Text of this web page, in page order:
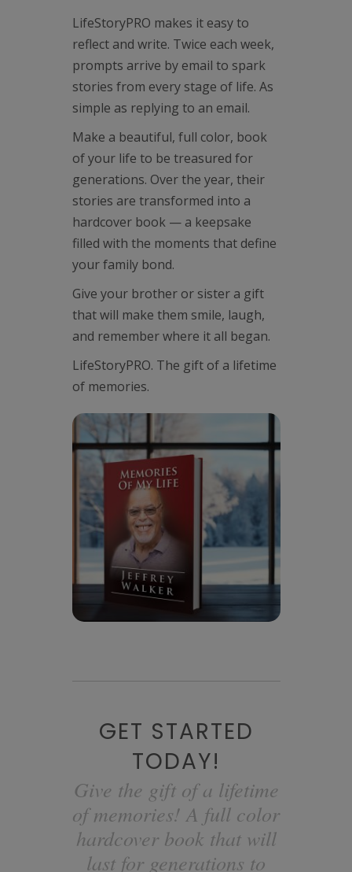
LifeStoryPRO makes it easy to
reflect and write. Twice each week,
prompts arrive by email to spark
stories from every stage of life. As
simple as replying to an email.
Make a beautiful, full color, book
of your life to be treasured for
generations. Over the year, their
stories are transformed into a
hardcover book — a keepsake
filled with the moments that define
your family bond.
Give your brother or sister a gift
that will make them smile, laugh,
and remember where it all began.
LifeStoryPRO. The gift of a lifetime
of memories.
GET STARTED
TODAY!
Give the gift of a lifetime
of memories! A full color
hardcover book that will
last for generations to